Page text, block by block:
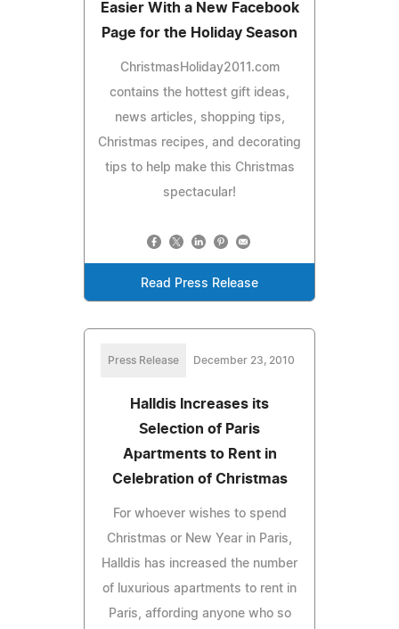
Easier With a New Facebook
Page for the Holiday Season
ChristmasHoliday2011.com
contains the hottest gift ideas,
news articles, shopping tips,
Christmas recipes, and decorating
tips to help make this Christmas
spectacular!
Read Press Release
Press Release December 23, 2010
Halldis Increases its
Selection of Paris
Apartments to Rent in
Celebration of Christmas
For whoever wishes to spend
Christmas or New Year in Paris,
Halldis has increased the number
of luxurious apartments to rent in
Paris, affording anyone who so